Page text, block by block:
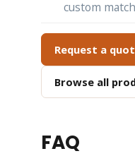
custom
Request a
Browse all
FAQ